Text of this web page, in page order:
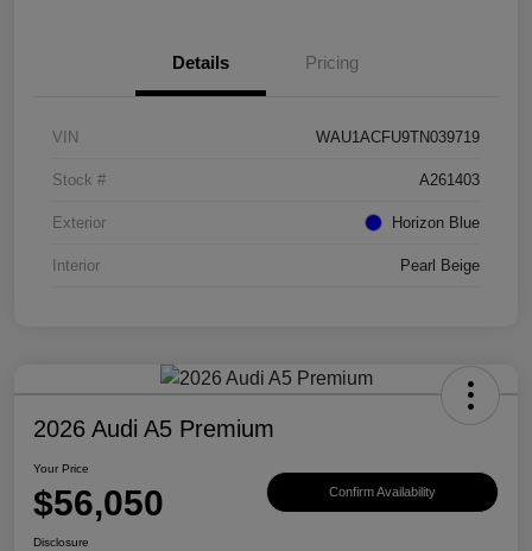
Details Pricing
VIN WAU1ACFU9TN039719
Stock # A261403
Exterior Horizon Blue
Interior Pearl Beige
2026 Audi A5 Premium
Your Price
$56,050 Confirm Availability
Disclosure